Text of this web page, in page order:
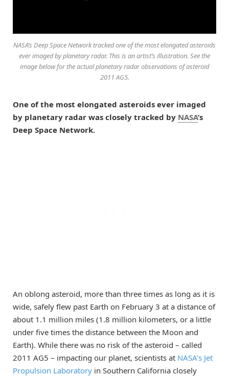
NASA’s Deep Space Network tracked one of the most elongated asteroids
ever imaged by planetary radar. This is an artist’s illustration. See the
image below for the actual planetary radar observations of asteroid
2011 AG5.
One of the most elongated asteroids ever imaged
by planetary radar was closely tracked by NASA’s
Deep Space Network.
An oblong asteroid, more than three times as long as it is
wide, safely flew past Earth on February 3 at a distance of
about 1.1 million miles (1.8 million kilometers, or a little
under five times the distance between the Moon and
Earth). While there was no risk of the asteroid – called
2011 AG5 – impacting our planet, scientists at NASA’s Jet
Propulsion Laboratory in Southern California closely